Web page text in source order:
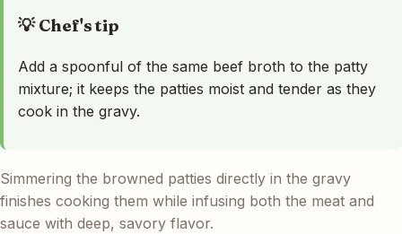
💡 Chef's tip
Add a spoonful of the same beef broth to the patty
mixture; it keeps the patties moist and tender as they
cook in the gravy.
Simmering the browned patties directly in the gravy
finishes cooking them while infusing both the meat and
sauce with deep, savory flavor.